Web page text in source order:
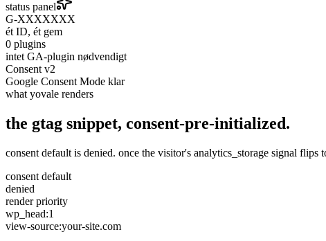
status panel
G-XXXXXXX
ét ID, ét gem
0 plugins
intet GA-plugin nødvendigt
Consent v2
Google Consent Mode klar
what yovale renders
the gtag snippet, consent-pre-initialized.
consent default is denied. once the visitor's analytics_storage signal
consent default
denied
render priority
wp_head:1
view-source:your-site.com